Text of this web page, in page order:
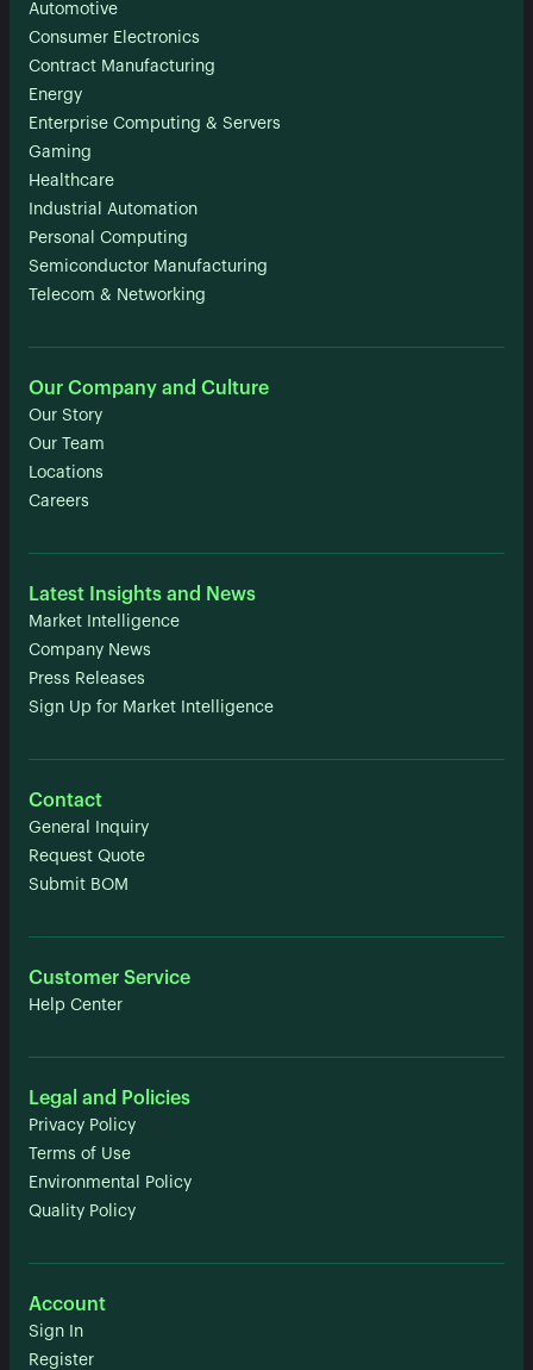
Automotive
Consumer Electronics
Contract Manufacturing
Energy
Enterprise Computing & Servers
Gaming
Healthcare
Industrial Automation
Personal Computing
Semiconductor Manufacturing
Telecom & Networking
Our Company and Culture
Our Story
Our Team
Locations
Careers
Latest Insights and News
Market Intelligence
Company News
Press Releases
Sign Up for Market Intelligence
Contact
General Inquiry
Request Quote
Submit BOM
Customer Service
Help Center
Legal and Policies
Privacy Policy
Terms of Use
Environmental Policy
Quality Policy
Account
Sign In
Register